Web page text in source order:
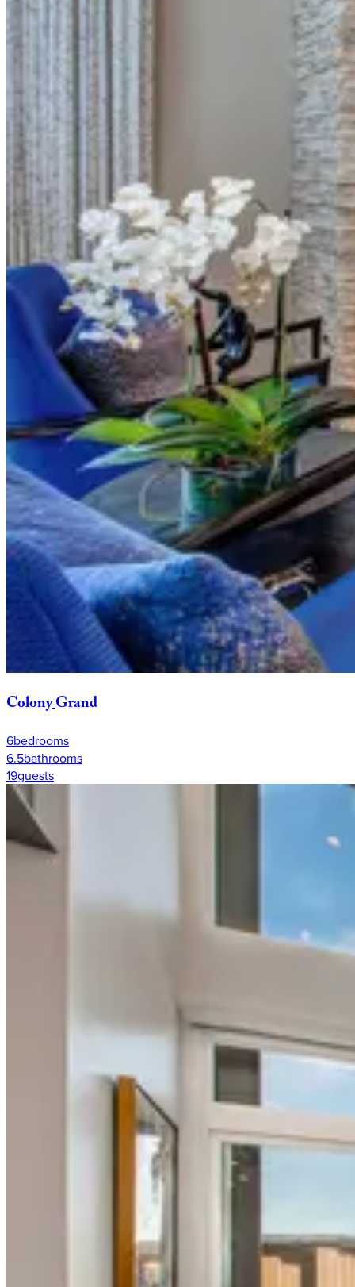
ColonyGrand
6bedrooms
6.5bathrooms
19guests